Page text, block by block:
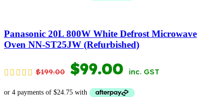
$369.00.$169.00.
Panasonic 20L 800W White Defrost Microwave
Oven NN-ST25JW (Refurbished)
$199.00 ORIGINAL
PRICE
$99.00 CURRENT
PRICE
inc. GST